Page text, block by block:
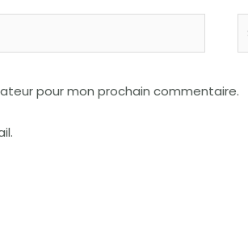
pour mon prochain commentaire.